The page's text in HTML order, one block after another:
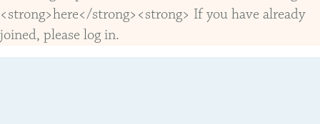
<strong>here</strong><strong> If you have already
joined, please log in.